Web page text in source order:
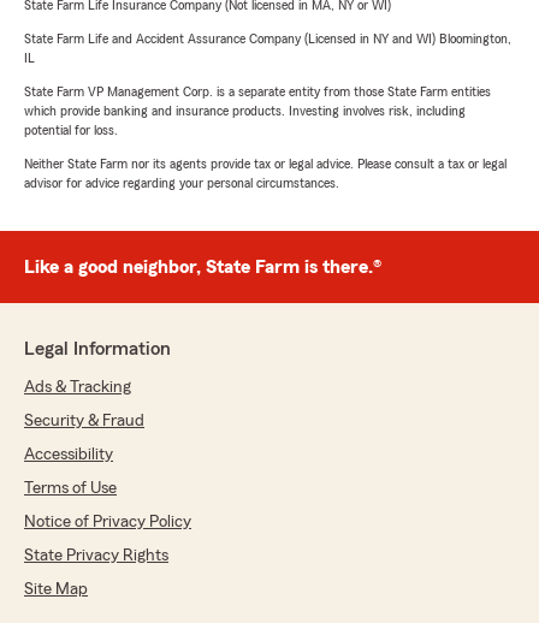
State Farm Life Insurance Company (Not licensed in MA, NY or WI)
State Farm Life and Accident Assurance Company (Licensed in NY and WI) Bloomington,
State Farm VP Management Corp. is a separate entity from those State Farm entities
which provide banking and insurance products. Investing involves risk, including
potential for loss.
Neither State Farm nor its agents provide tax or legal advice. Please consult a tax or legal
advisor for advice regarding your personal circumstances.
Like a good neighbor, State Farm is there.®
Legal Information
Ads & Tracking
Security & Fraud
Accessibility
Terms of Use
Notice of Privacy Policy
State Privacy Rights
Site Map